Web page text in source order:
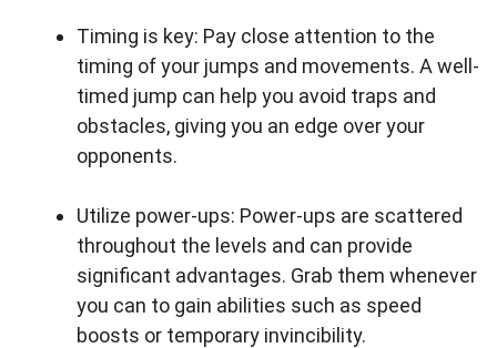
Timing is key: Pay close attention to the
timing of your jumps and movements. A well-
timed jump can help you avoid traps and
obstacles, giving you an edge over your
opponents.
Utilize power-ups: Power-ups are scattered
throughout the levels and can provide
significant advantages. Grab them whenever
you can to gain abilities such as speed
boosts or temporary invincibility.